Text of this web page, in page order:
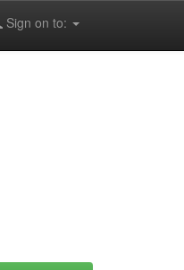
Sign on to: